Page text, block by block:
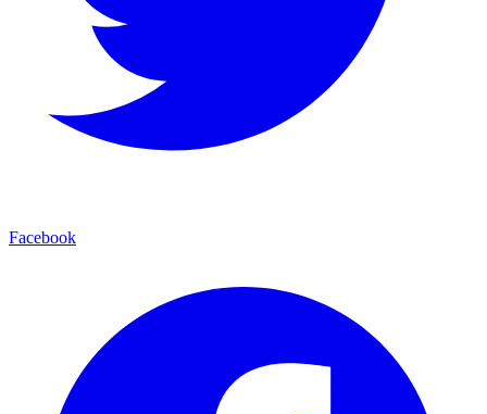
Facebook